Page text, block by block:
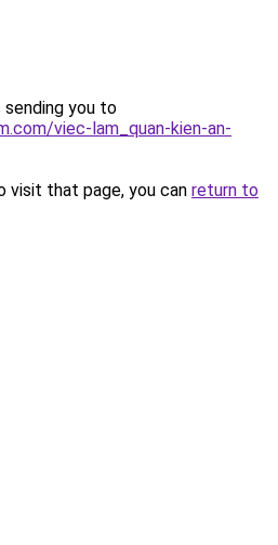
sending you to
viec-lam_quan-kien-an-
visit that page, you can return to